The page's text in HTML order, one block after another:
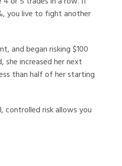
you live to fight another
and began risking $100
increased her next
than half of her starting
controlled risk allows you